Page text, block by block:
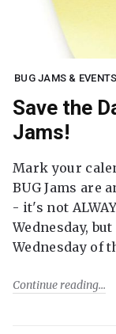
BUG JAMS & EVENTS
Save the
Jams!
Mark your
BUG Jams are
- it's not
Wednesday,
Wednesday of
Continue reading